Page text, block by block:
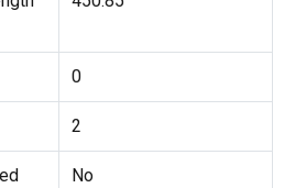
0
2
No